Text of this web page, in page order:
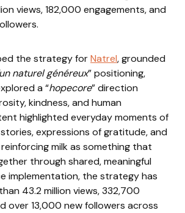
views, 182,000 engagements, and
the strategy forNatrel, grounded
naturel généreux” positioning,
a “hopecore” direction
kindness, and human
highlighted everyday moments of
expressions of gratitude, and
milk as something that
through shared, meaningful
implementation, the strategy has
43.2 million views, 332,700
over 13,000 new followers across